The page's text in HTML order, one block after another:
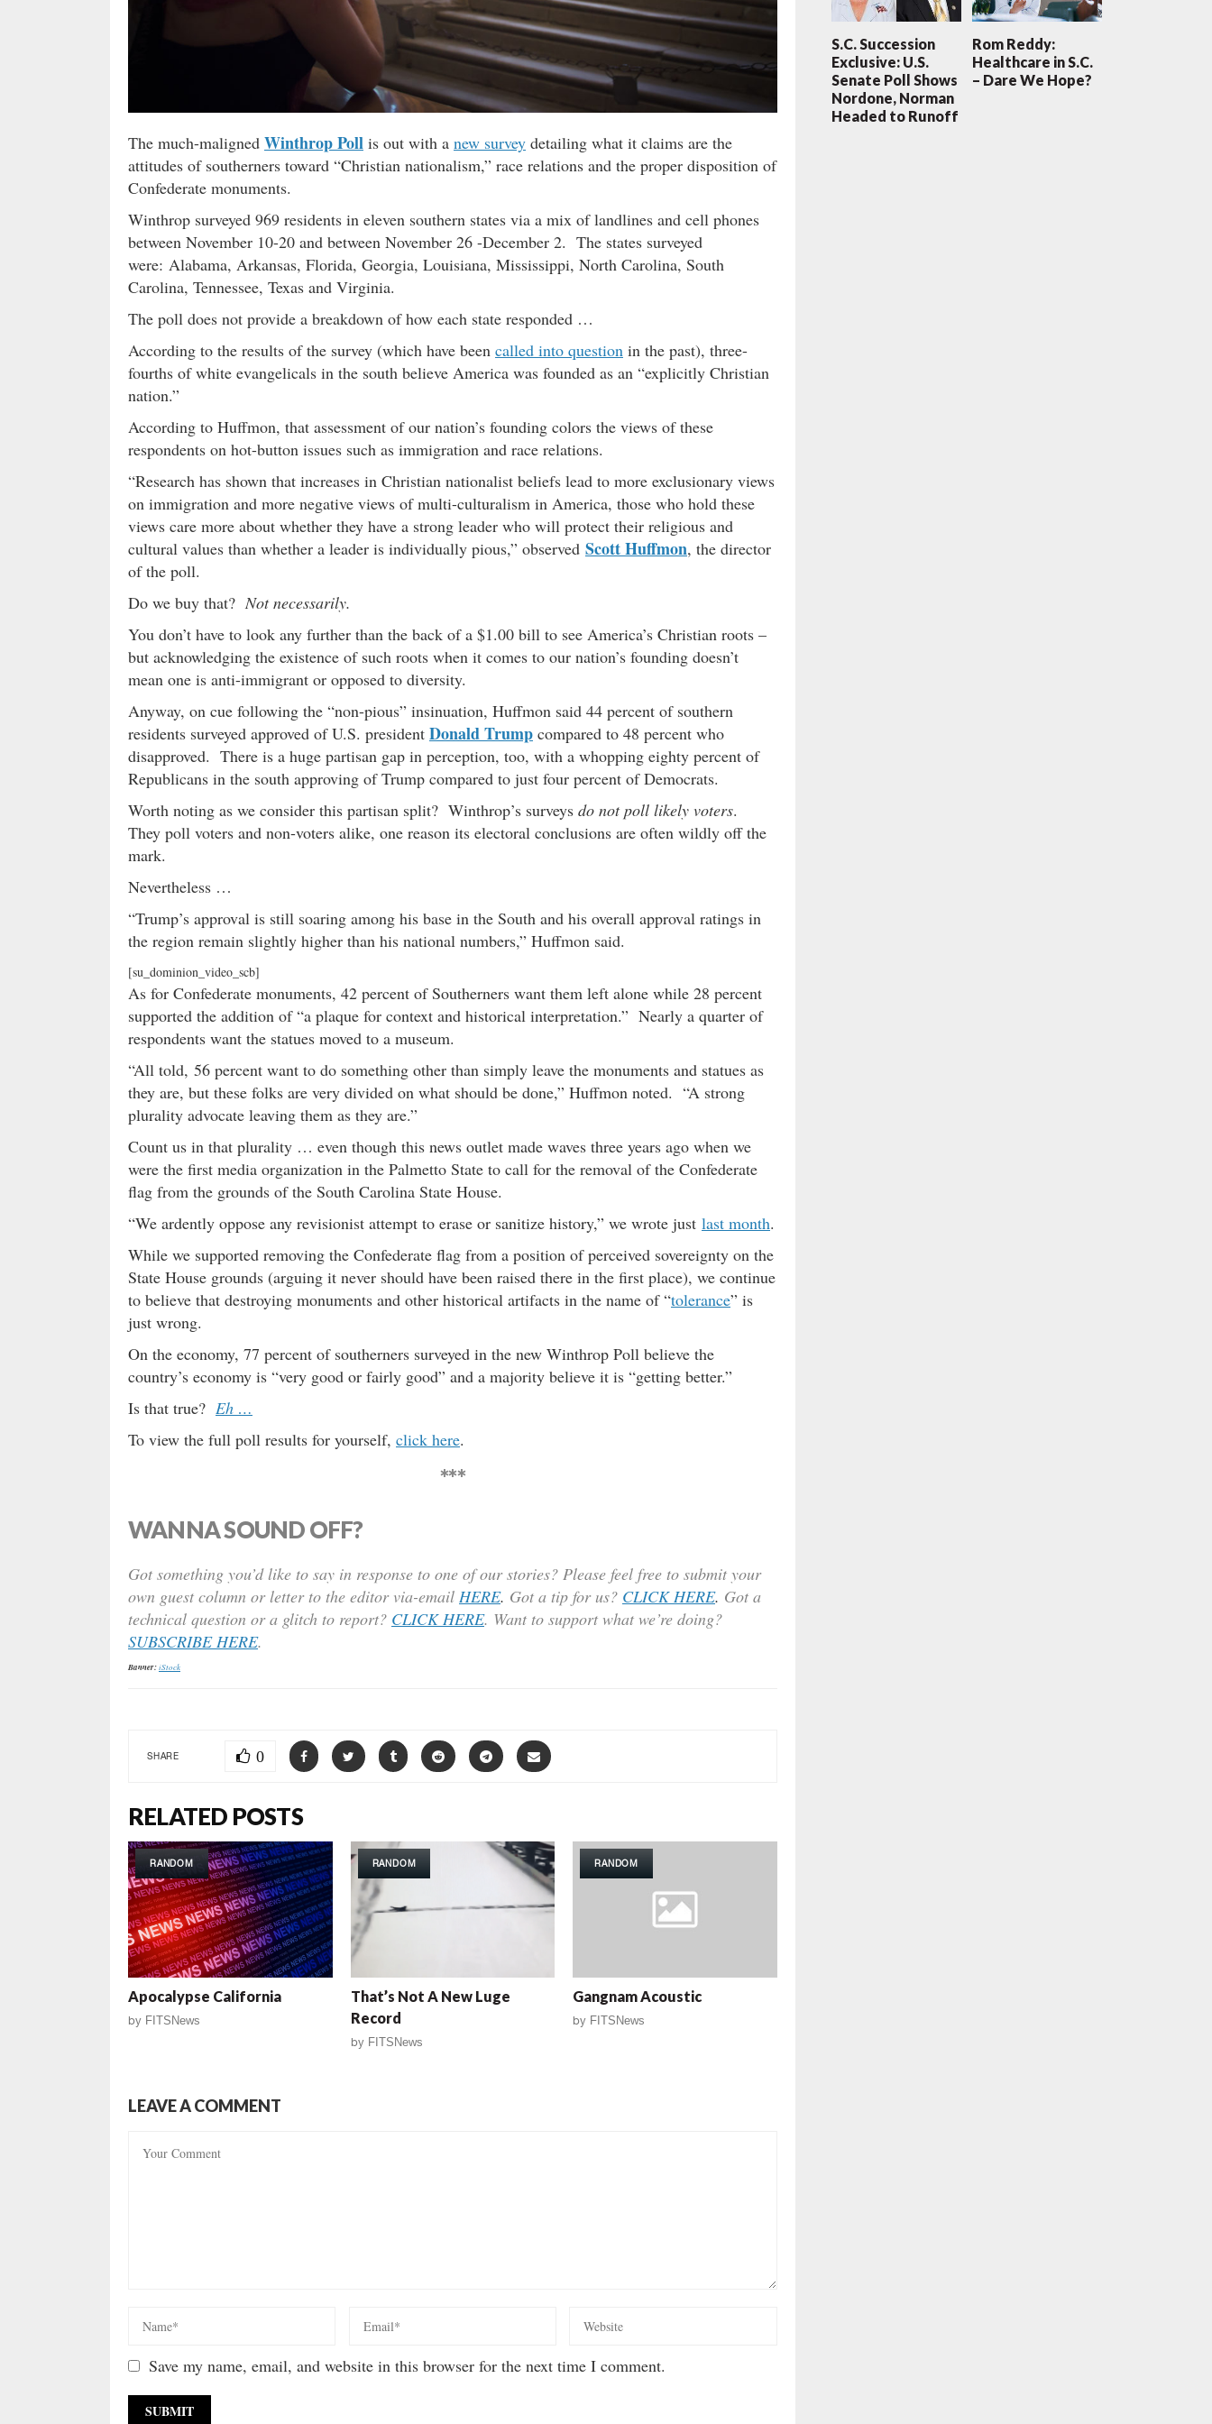
The much-maligned Winthrop Poll is out with a new survey detailing what it claims are the
attitudes of southerners toward “Christian nationalism,” race relations and the proper disposition of
Confederate monuments.
Winthrop surveyed 969 residents in eleven southern states via a mix of landlines and cell phones
between November 10-20 and between November 26 -December 2. The states surveyed
were: Alabama, Arkansas, Florida, Georgia, Louisiana, Mississippi, North Carolina, South
Carolina, Tennessee, Texas and Virginia.
The poll does not provide a breakdown of how each state responded …
According to the results of the survey (which have been called into question in the past), three-
fourths of white evangelicals in the south believe America was founded as an “explicitly Christian
nation.”
According to Huffmon, that assessment of our nation’s founding colors the views of these
respondents on hot-button issues such as immigration and race relations.
“Research has shown that increases in Christian nationalist beliefs lead to more exclusionary views
on immigration and more negative views of multi-culturalism in America, those who hold these
views care more about whether they have a strong leader who will protect their religious and
cultural values than whether a leader is individually pious,” observed Scott Huffmon, the director
of the poll.
Do we buy that?Not necessarily.
You don’t have to look any further than the back of a $1.00 bill to see America’s Christian roots –
but acknowledging the existence of such roots when it comes to our nation’s founding doesn’t
mean one is anti-immigrant or opposed to diversity.
Anyway, on cue following the “non-pious” insinuation, Huffmon said 44 percent of southern
residents surveyed approved of U.S. president Donald Trump compared to 48 percent who
disapproved. There is a huge partisan gap in perception, too, with a whopping eighty percent of
Republicans in the south approving of Trump compared to just four percent of Democrats.
Worth noting as we consider this partisan split? Winthrop’s surveys do not poll likely voters.
They poll voters and non-voters alike, one reason its electoral conclusions are often wildly off the
mark.
Nevertheless …
“Trump’s approval is still soaring among his base in the South and his overall approval ratings in
the region remain slightly higher than his national numbers,” Huffmon said.
[su_dominion_video_scb]
As for Confederate monuments, 42 percent of Southerners want them left alone while 28 percent
supported the addition of “a plaque for context and historical interpretation.” Nearly a quarter of
respondents want the statues moved to a museum.
“All told, 56 percent want to do something other than simply leave the monuments and statues as
they are, but these folks are very divided on what should be done,” Huffmon noted. “A strong
plurality advocate leaving them as they are.”
Count us in that plurality … even though this news outlet made waves three years ago when we
were the first media organization in the Palmetto State to call for the removal of the Confederate
flag from the grounds of the South Carolina State House.
“We ardently oppose any revisionist attempt to erase or sanitize history,” we wrote just last month.
While we supported removing the Confederate flag from a position of perceived sovereignty on the
State House grounds (arguing it never should have been raised there in the first place), we continue
to believe that destroying monuments and other historical artifacts in the name of “tolerance” is
just wrong.
On the economy, 77 percent of southerners surveyed in the new Winthrop Poll believe the
country’s economy is “very good or fairly good” and a majority believe it is “getting better.”
Is that true? Eh …
To view the full poll results for yourself, click here.
***
WANNA SOUND OFF?
Got something you’d like to say in response to one of our stories? Please feel free to submit your
own guest column or letter to the editor via-email HERE. Got a tip for us? CLICK HERE. Got a
technical question or a glitch to report? CLICK HERE. Want to support what we’re doing?
SUBSCRIBE HERE.
Banner:iStock
SHARE 0
RELATED POSTS
RANDOM
Apocalypse California
by FITSNews
RANDOM
That’s Not A New Luge
Record
by FITSNews
RANDOM
Gangnam Acoustic
by FITSNews
LEAVE A COMMENT
Save my name, email, and website in this browser for the next time I comment.
S.C. Succession
Exclusive: U.S.
Senate Poll Shows
Nordone, Norman
Headed to Runoff
Rom Reddy:
Healthcare in S.C.
– Dare We Hope?